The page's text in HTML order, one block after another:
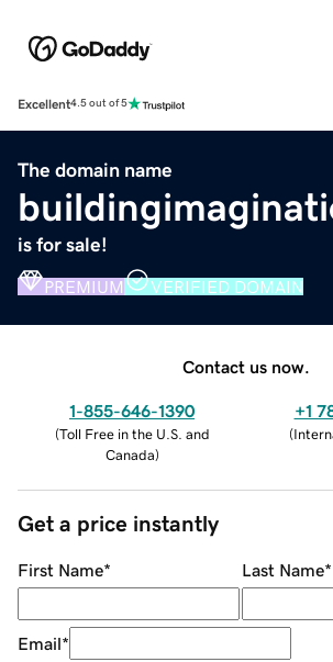
Excellent4.5 out of 5
The domain name
is for sale!
PREMIUM VERIFIED DOMAIN
Contact us now.
1-855-646-1390
(Toll Free in the U.S. and
Canada)
+1
(
Get a price instantly
First Name* Last Name*
Email*